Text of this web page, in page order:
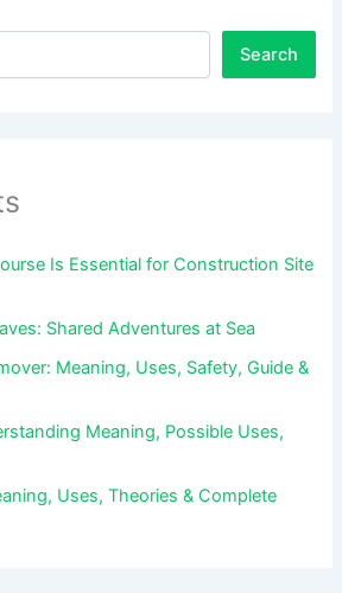
Search
Is Essential for Construction Site
Shared Adventures at Sea
Meaning, Uses, Safety, Guide &
Meaning, Possible Uses,
Uses, Theories & Complete